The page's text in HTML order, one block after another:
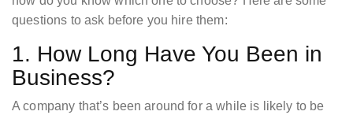
questions to ask before you hire them:
1. How Long Have You Been in
Business?
A company that’s been around for a while is likely to be